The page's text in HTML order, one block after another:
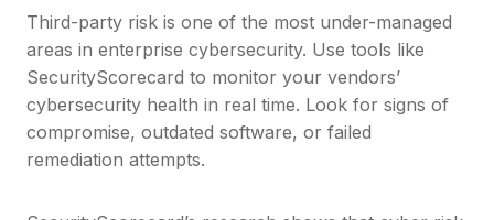
Third-party risk is one of the most under-managed
areas in enterprise cybersecurity. Use tools like
SecurityScorecard to monitor your vendors’
cybersecurity health in real time. Look for signs of
compromise, outdated software, or failed
remediation attempts.